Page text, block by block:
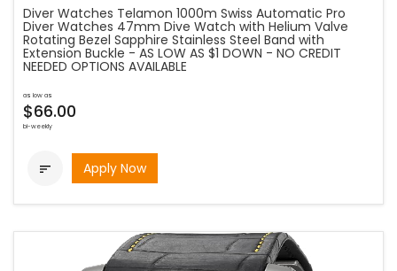
Diver Watches Telamon 1000m Swiss Automatic Pro
Diver Watches 47mm Dive Watch with Helium Valve
Rotating Bezel Sapphire Stainless Steel Band with
Extension Buckle - AS LOW AS $1 DOWN - NO CREDIT
NEEDED OPTIONS AVAILABLE
as low as
$66.00
bi-weekly
 Apply Now